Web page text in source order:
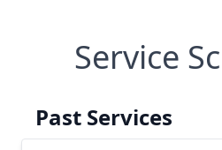
Service
Past Services